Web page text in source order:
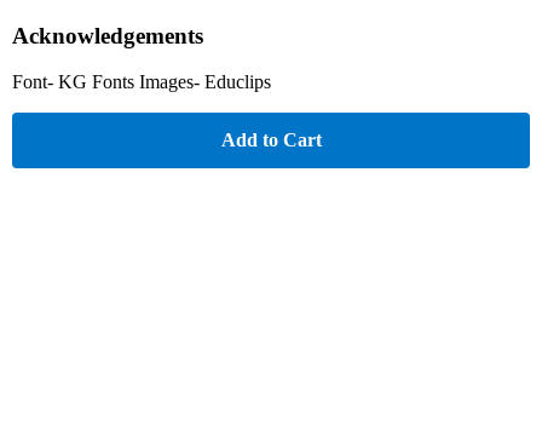
Acknowledgements
Font- KG Fonts Images- Educlips
Add to Cart